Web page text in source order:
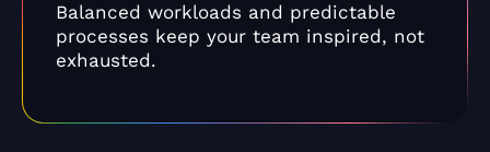
Balanced workloads and predictable
processes keep your team inspired, not
exhausted.